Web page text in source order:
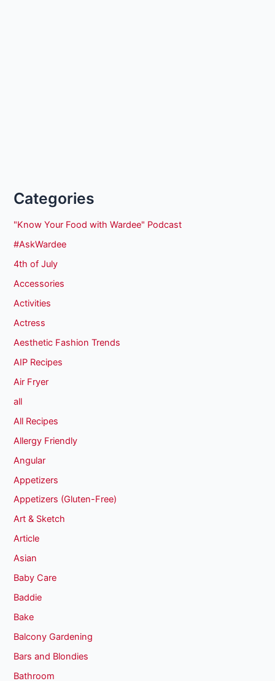
Categories
"Know Your Food with Wardee" Podcast
#AskWardee
4th of July
Accessories
Activities
Actress
Aesthetic Fashion Trends
AIP Recipes
Air Fryer
all
All Recipes
Allergy Friendly
Angular
Appetizers
Appetizers (Gluten-Free)
Art & Sketch
Article
Asian
Baby Care
Baddie
Bake
Balcony Gardening
Bars and Blondies
Bathroom